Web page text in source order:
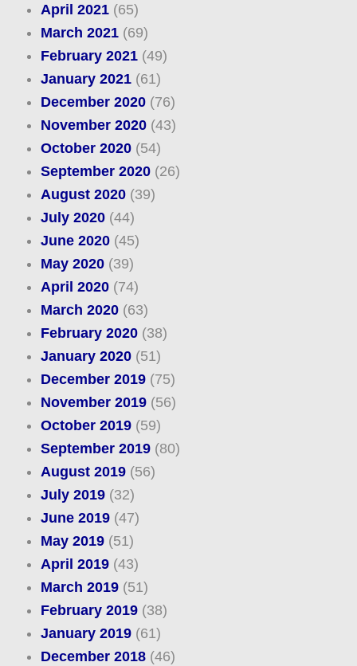
April 2021(65)
March 2021(69)
February 2021(49)
January 2021(61)
December 2020(76)
November 2020(43)
October 2020(54)
September 2020(26)
August 2020(39)
July 2020(44)
June 2020(45)
May 2020(39)
April 2020(74)
March 2020(63)
February 2020(38)
January 2020(51)
December 2019(75)
November 2019(56)
October 2019(59)
September 2019(80)
August 2019(56)
July 2019(32)
June 2019(47)
May 2019(51)
April 2019(43)
March 2019(51)
February 2019(38)
January 2019(61)
December 2018(46)